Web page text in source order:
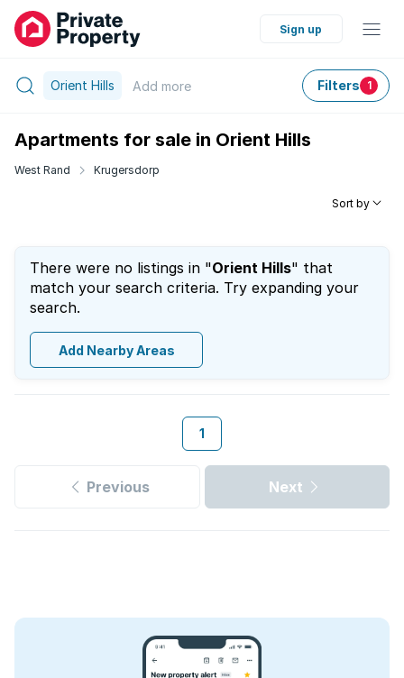
Sign up
Orient Hills Add more Filters 1
Apartments for sale in Orient Hills
West Rand Krugersdorp
Sort by
There were no listings in "Orient Hills" that
match your search criteria. Try expanding your
search.
Add Nearby Areas
1
Previous Next